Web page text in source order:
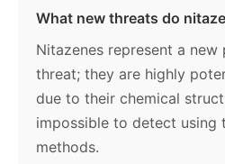
What new threats do
Nitazenes represent a
threat; they are highly
due to their chemical
impossible to detect using
methods.